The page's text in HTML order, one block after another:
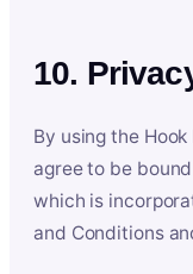
10.
By using the
agree to be
which is
and Conditions